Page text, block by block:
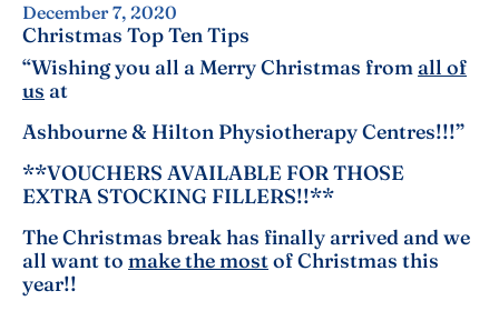
December 7, 2020
Christmas Top Ten Tips
“Wishing you all a Merry Christmas from all of
us at
Ashbourne & Hilton Physiotherapy Centres!!!”
**VOUCHERS AVAILABLE FOR THOSE
EXTRA STOCKING FILLERS!!**
The Christmas break has finally arrived and we
all want to make the mostof Christmas this
year!!